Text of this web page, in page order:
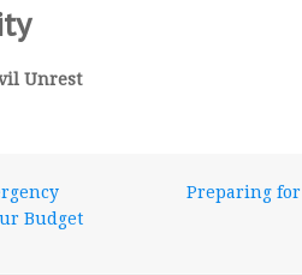
Unrest
Budget
Preparing